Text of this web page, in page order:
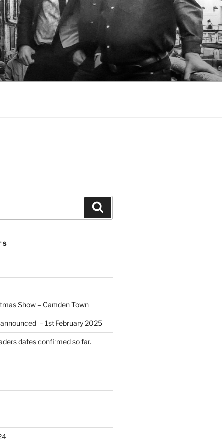
Show – Camden Town
– 1st February 2025
dates confirmed so far.